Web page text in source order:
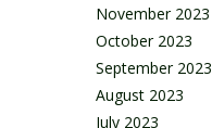
November 2023
October 2023
September 2023
August 2023
July 2023